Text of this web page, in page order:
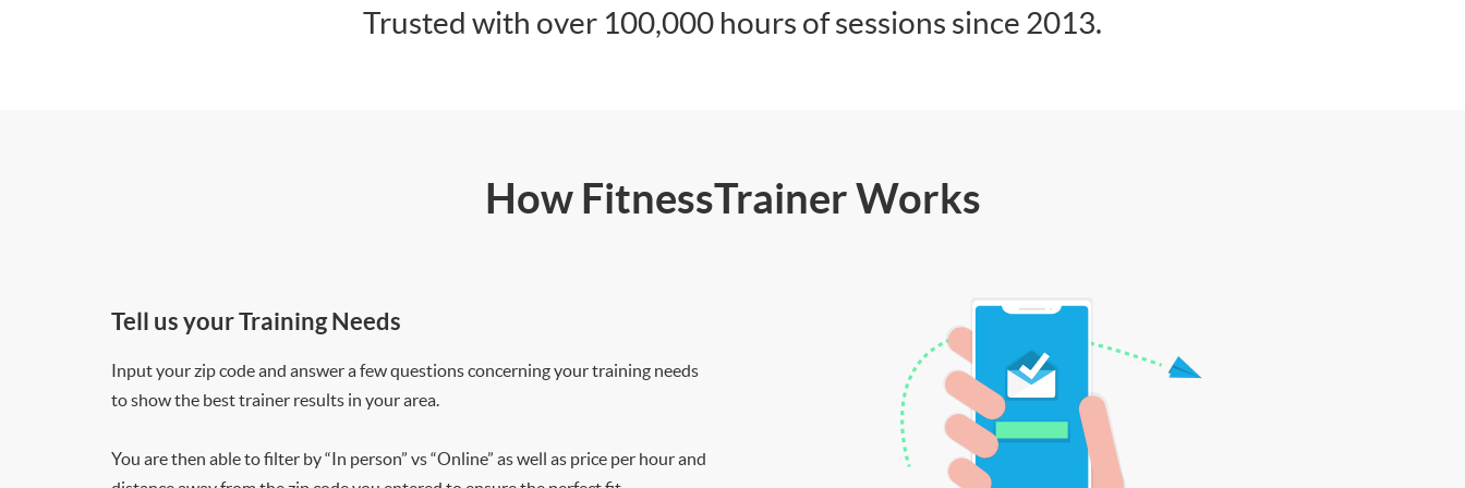
Trusted with over 100,000 hours of sessions since 2013.
How FitnessTrainer Works
Tell us your Training Needs
Input your zip code and answer a few questions concerning your training needs
to show the best trainer results in your area.
You are then able to filter by “In person” vs “Online” as well as price per hour and